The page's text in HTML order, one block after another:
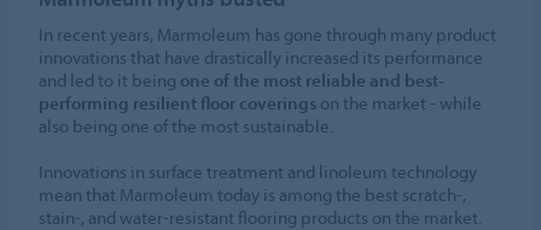
In recent years, Marmoleum has gone through many product
innovations that have drastically increased its performance
and led to it being one of the most reliable and best-
performing resilient floor coverings on the market - while
also being one of the most sustainable.
Innovations in surface treatment and linoleum technology
mean that Marmoleum today is among the best scratch-,
stain-, and water-resistant flooring products on the market.